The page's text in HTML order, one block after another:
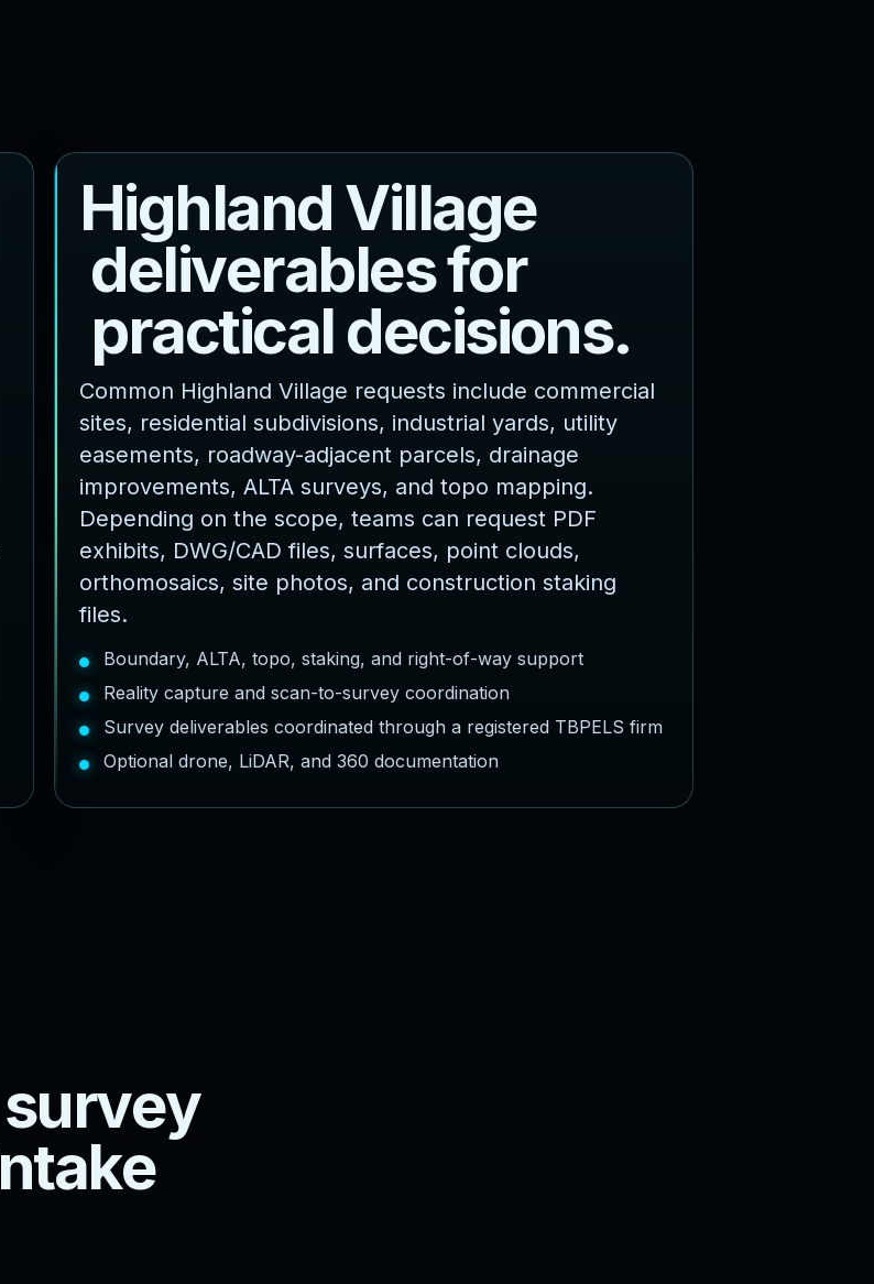
HighlandVillage
deliverablesfor
practicaldecisions.
Common Highland Village requests include commercial
sites, residential subdivisions, industrial yards, utility
easements, roadway-adjacent parcels, drainage
improvements, ALTA surveys, and topo mapping.
Depending on the scope, teams can request PDF
exhibits, DWG/CAD files, surfaces, point clouds,
orthomosaics, site photos, and construction staking
files.
Boundary, ALTA, topo, staking, and right-of-way support
Reality capture and scan-to-survey coordination
Survey deliverables coordinated through a registered TBPELS firm
Optional drone, LiDAR, and 360 documentation
survey
ntake